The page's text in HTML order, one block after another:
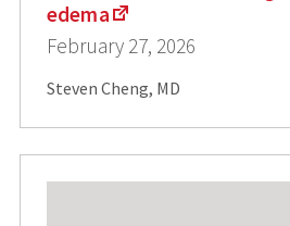
edema
February 27, 2026
Steven Cheng, MD